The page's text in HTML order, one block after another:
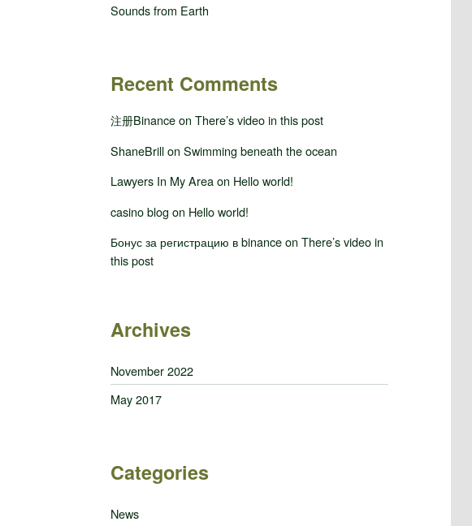
Sounds from Earth
Recent Comments
注册BinanceonThere’s video in this post
ShaneBrillonSwimming beneath the ocean
Lawyers In My Areaon Hello world!
casino blog on Hello world!
Бонус за регистрацию в binanceonThere’s video in
this post
Archives
November 2022
May 2017
Categories
News